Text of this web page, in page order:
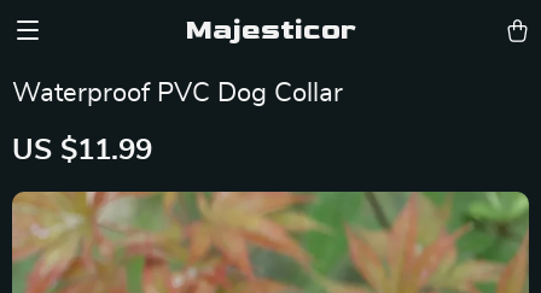
Majesticor
Waterproof PVC Dog Collar
US $11.99